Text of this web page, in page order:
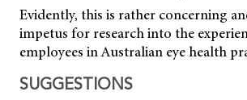
Evidently, this is rather concerning
impetus for research into the
employees in Australian eye health
SUGGESTIONS